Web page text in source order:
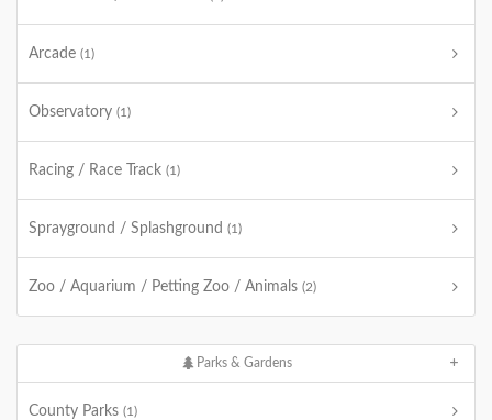
Arcade (1)
Observatory (1)
Racing / Race Track (1)
Sprayground / Splashground (1)
Zoo / Aquarium / Petting Zoo / Animals (2)
Parks & Gardens
County Parks (1)